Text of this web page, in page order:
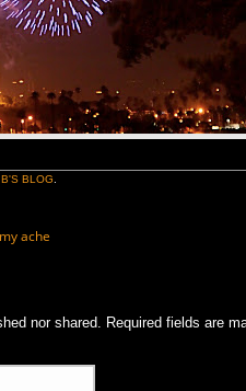
B'S BLOG
ache
nor shared. Required fields are